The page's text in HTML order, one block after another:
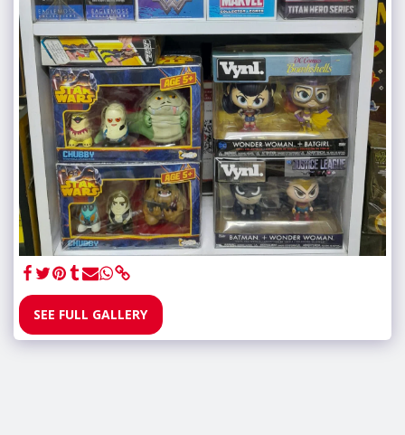
SEE FULL GALLERY